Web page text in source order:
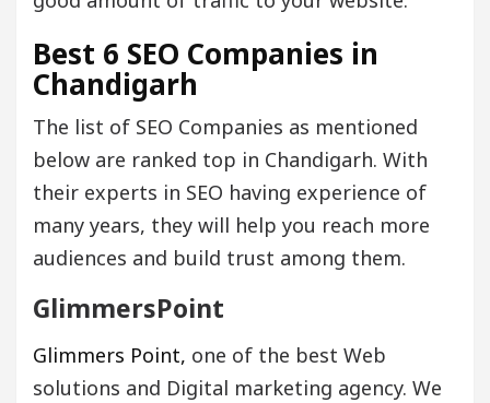
Best 6 SEO Companies in
Chandigarh
The list of SEO Companies as mentioned
below are ranked top in Chandigarh. With
their experts in SEO having experience of
many years, they will help you reach more
audiences and build trust among them.
GlimmersPoint
Glimmers Point, one of the best Web
solutions and Digital marketing agency. We